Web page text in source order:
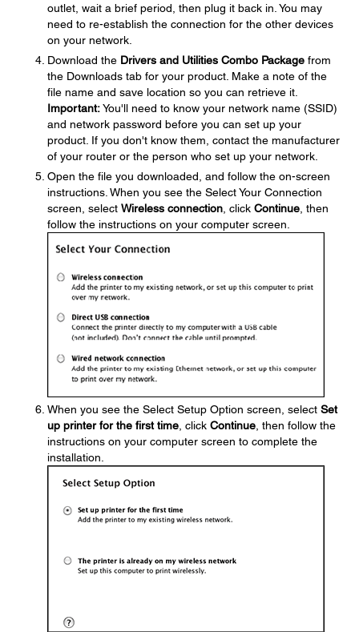
outlet, wait a brief period, then plug it back in. You may
need to re-establish the connection for the other devices
on your network.
Download the Drivers and Utilities Combo Package from
the Downloads tab for your product. Make a note of the
file name and save location so you can retrieve it.
Important:You'll need to know your network name (SSID)
and network password before you can set up your
product. If you don't know them, contact the manufacturer
of your router or the person who set up your network.
Open the file you downloaded, and follow the on-screen
instructions. When you see the Select Your Connection
screen, select Wireless connection , click Continue , then
follow the instructions on your computer screen.
When you see the Select Setup Option screen, select Set
up printer for the first time , click Continue , then follow the
instructions on your computer screen to complete the
installation.